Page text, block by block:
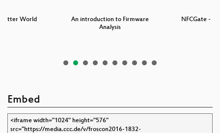
Better World
An introduction to Firmware
Analysis
NFCGate -
Embed